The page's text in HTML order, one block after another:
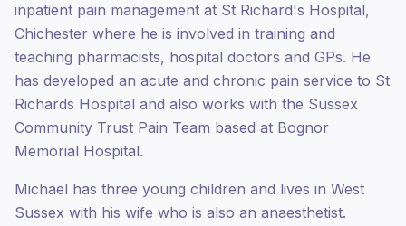
inpatient pain management at St Richard's Hospital,
Chichester where he is involved in training and
teaching pharmacists, hospital doctors and GPs. He
has developed an acute and chronic pain service to St
Richards Hospital and also works with the Sussex
Community Trust Pain Team based at Bognor
Memorial Hospital.
Michael has three young children and lives in West
Sussex with his wife who is also an anaesthetist.